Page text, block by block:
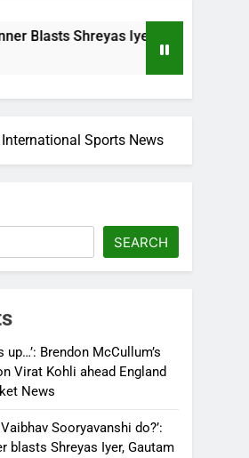
Iyer, Gautam Gambhir | Cricket
Sports News
SEARCH
up…’: Brendon McCullum’s
Virat Kohli ahead England
News
Sooryavanshi do?’:
blasts Shreyas Iyer, Gautam